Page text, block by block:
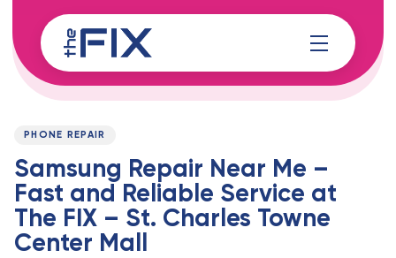
links
to
content
PUBLISHED
PHONE REPAIR
Samsung Repair Near Me –
Fast and Reliable Service at
The FIX – St. Charles Towne
Center Mall
Published